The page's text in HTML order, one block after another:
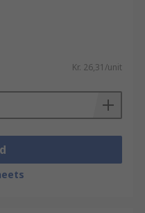
Kr. 26,31/unit